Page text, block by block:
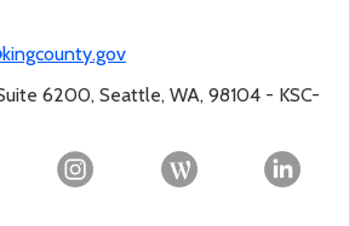
6200, Seattle, WA, 98104 - KSC-